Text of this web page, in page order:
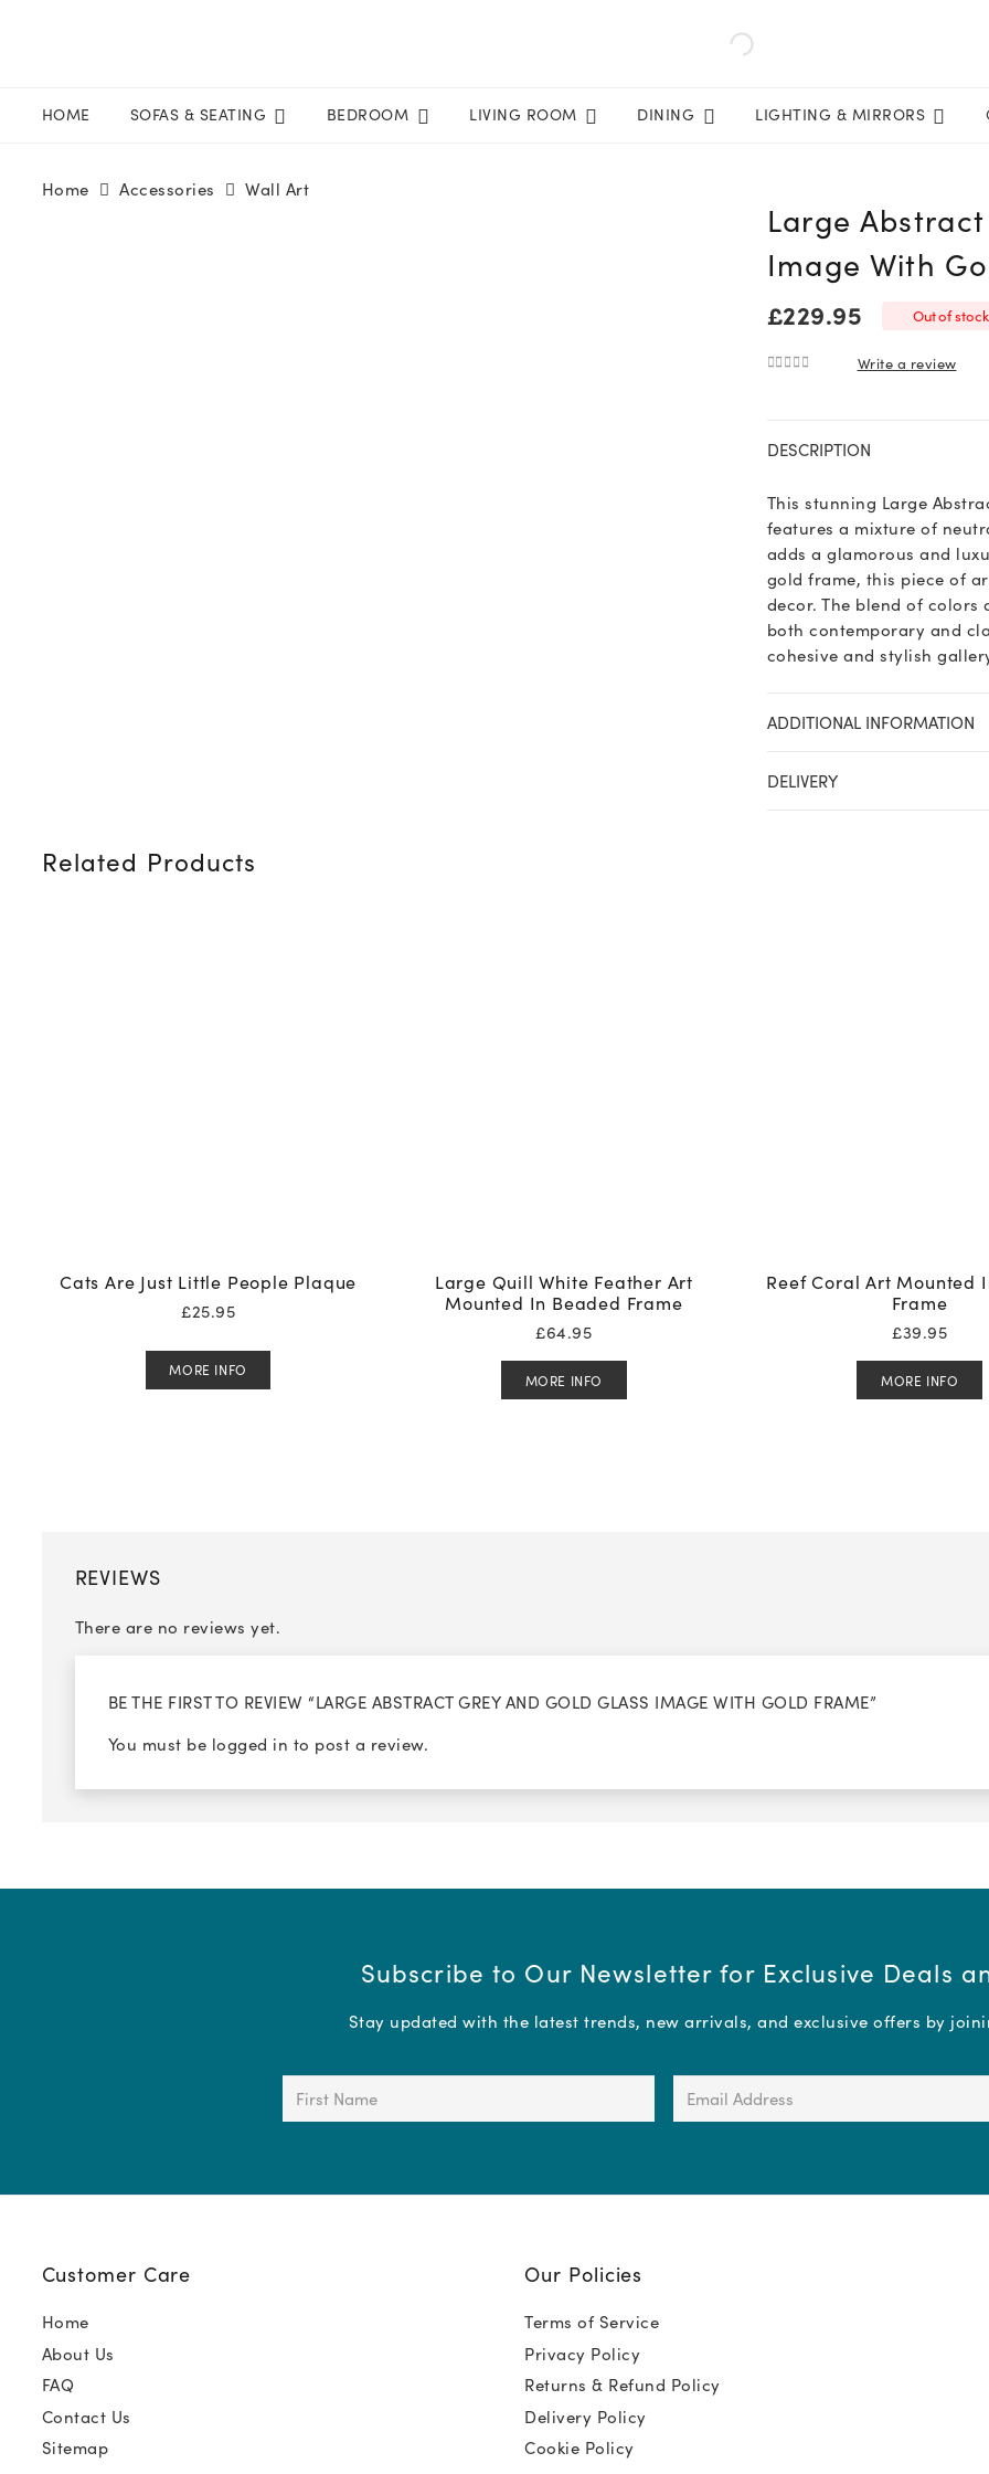
HOME SOFAS & SEATING BEDROOM LIVING ROOM DINING LIGHTING & MIRRORS
Home Accessories Wall Art
Large
Image With
£229.95 Out of stock
Write a review
DESCRIPTION
This stunning Large
features a mixture of
adds a glamorous and
gold frame, this piece of
decor. The blend of
both contemporary and
cohesive and stylish
ADDITIONAL INFORMATION
DELIVERY
Related Products
Cats Are Just Little People Plaque
£25.95
MORE INFO
Large Quill White Feather Art
Mounted In Beaded Frame
£64.95
MORE INFO
Reef Coral Art Mounted
Frame
£39.95
MORE INFO
REVIEWS
There are no reviews yet.
BE THE FIRST TO REVIEW “LARGE ABSTRACT GREY AND GOLD GLASS IMAGE WITH GOLD FRAME”
You must be logged in to post a review.
Subscribe to Our Newsletter for Exclusive Deals
Stay updated with the latest trends, new arrivals, and exclusive offers by
Name
Address
Customer Care
Home
About Us
FAQ
Contact Us
Sitemap
Our Policies
Terms of Service
Privacy Policy
Returns & Refund Policy
Delivery Policy
Cookie Policy